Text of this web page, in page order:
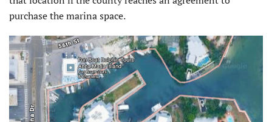
purchase the marina space.